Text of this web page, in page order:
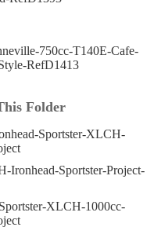
750cc-T140E-Cafe-
RefD1413
Folder
Sportster-XLCH-
Ironhead-Sportster-Project-
XLCH-1000cc-